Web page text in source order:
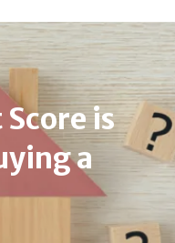
is
a